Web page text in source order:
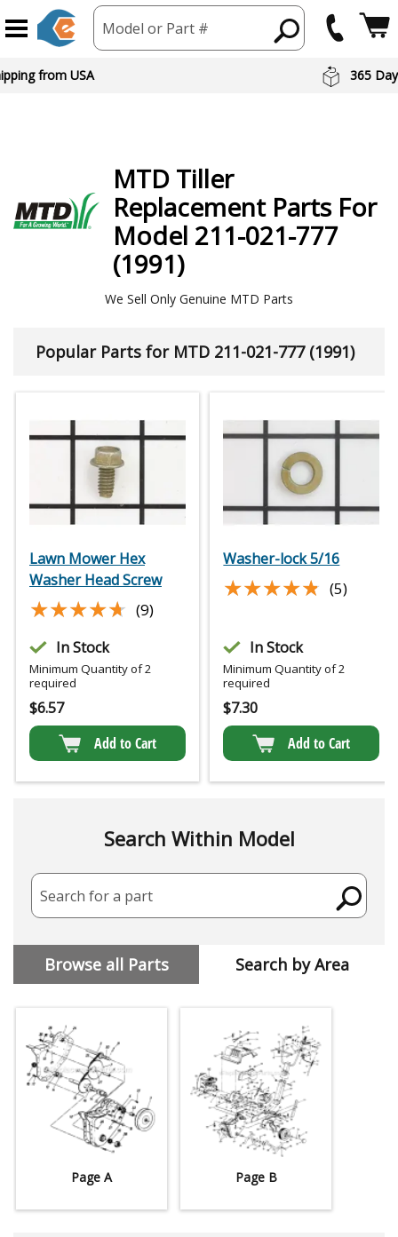
Model or Part #
from USA 365
MTD Tiller
Replacement Parts For
Model 211-021-777
(1991)
We Sell Only Genuine MTD Parts
Popular Parts for MTD 211-021-777 (1991)
Lawn Mower Hex
Washer Head Screw
★★★★★
★★★★★ (9)
In Stock
Minimum Quantity of 2
required
$6.57
Add to Cart
Washer-lock 5/16
★★★★★
★★★★★ (5)
In Stock
Minimum Quantity of 2
required
$7.30
Add to Cart
Search Within Model
Search for a part
Browse all Parts Search by Area
Page A Page B